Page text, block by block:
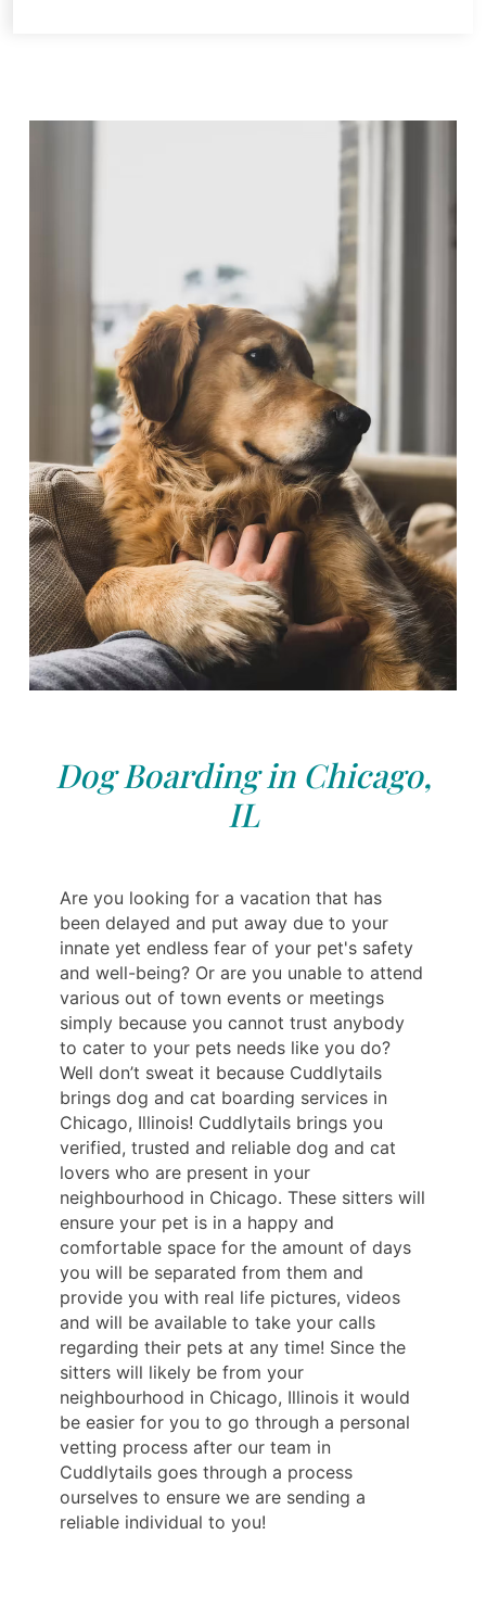
Dog Boarding in Chicago,
IL
Are you looking for a vacation that has
been delayed and put away due to your
innate yet endless fear of your pet's safety
and well-being? Or are you unable to attend
various out of town events or meetings
simply because you cannot trust anybody
to cater to your pets needs like you do?
Well don’t sweat it because Cuddlytails
brings dog and cat boarding services in
Chicago, Illinois! Cuddlytails brings you
verified, trusted and reliable dog and cat
lovers who are present in your
neighbourhood in Chicago. These sitters will
ensure your pet is in a happy and
comfortable space for the amount of days
you will be separated from them and
provide you with real life pictures, videos
and will be available to take your calls
regarding their pets at any time! Since the
sitters will likely be from your
neighbourhood in Chicago, Illinois it would
be easier for you to go through a personal
vetting process after our team in
Cuddlytails goes through a process
ourselves to ensure we are sending a
reliable individual to you!